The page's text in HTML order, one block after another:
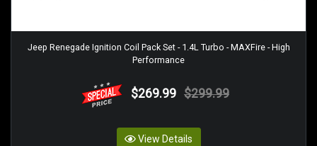
Jeep Renegade Ignition Coil Pack Set - 1.4L Turbo - MAXFire - High
Performance
$269.99 $299.99
View Details